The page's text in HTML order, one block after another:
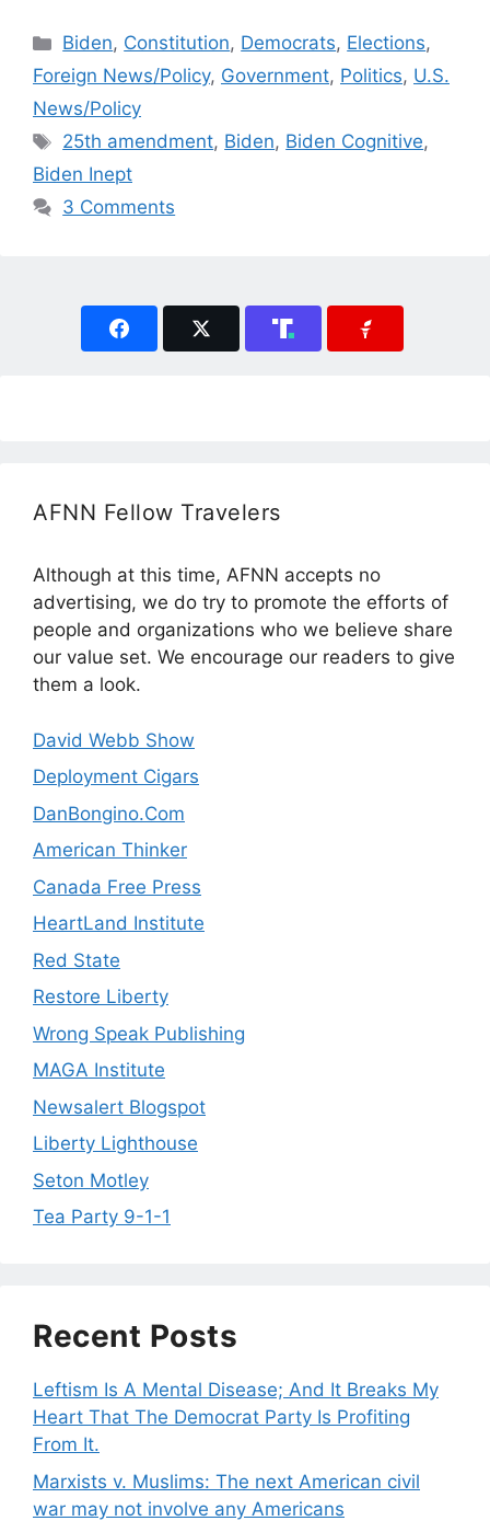
Categories
Biden, Constitution, Democrats, Elections,
Foreign News/Policy, Government, Politics, U.S.
News/Policy
Tags
25th amendment, Biden, Biden Cognitive,
Biden Inept
3 Comments
AFNN Fellow Travelers
Although at this time, AFNN accepts no
advertising, we do try to promote the efforts of
people and organizations who we believe share
our value set. We encourage our readers to give
them a look.
David Webb Show
Deployment Cigars
DanBongino.Com
American Thinker
Canada Free Press
HeartLand Institute
Red State
Restore Liberty
Wrong Speak Publishing
MAGA Institute
Newsalert Blogspot
Liberty Lighthouse
Seton Motley
Tea Party 9-1-1
Recent Posts
Leftism Is A Mental Disease; And It Breaks My
Heart That The Democrat Party Is Profiting
From It.
Marxists v. Muslims: The next American civil
war may not involve any Americans